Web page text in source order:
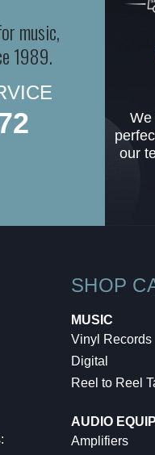
music,
1989.
our
SHOP
MUSIC
Vinyl Records
Digital
Reel to Reel
AUDIO
Amplifiers